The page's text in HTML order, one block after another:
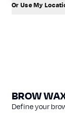
Or Use My
BROW
Define your